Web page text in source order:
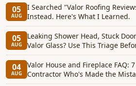
05
AUG
I Searched "Valor Roofing
Instead. Here's What I Learned.
05
AUG
Leaking Shower Head, Stuck
Valor Glass? Use This Triage
04
AUG
Valor House and Fireplace FAQ:
Contractor Who's Made the